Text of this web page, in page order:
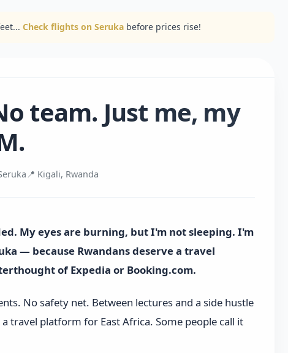
Check flights on Serukabefore prices rise!
team. Just me, my
📍 Kigali, Rwanda
My eyes are burning, but I'm not sleeping. I'm
— because Rwandans deserve a travel
of Expedia or Booking.com.
No safety net. Between lectures and a side hustle
travel platform for East Africa. Some people call it